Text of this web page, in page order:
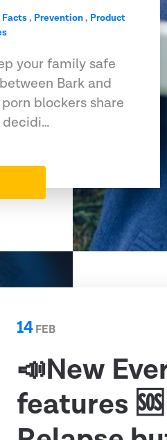
Facts, Prevention, Product
your family safe
Bark and
blockers share
decidi…
14FEB
📣New
features